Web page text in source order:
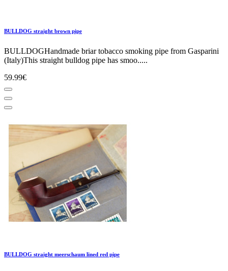
BULLDOG straight brown pipe
BULLDOGHandmade briar tobacco smoking pipe from Gasparini
(Italy)This straight bulldog pipe has smoo.....
59.99€
BULLDOG straight meerschaum lined red pipe